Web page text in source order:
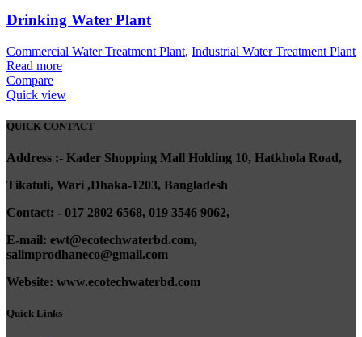
Drinking Water Plant
Commercial Water Treatment Plant, Industrial Water Treatment Plant
Read more
Compare
Quick view
QUICK CONTACT
Address :- Kader Shopping Mall Holding 10, Hatkhola Road,
Tikatuli, Wari ,Dhaka-1203, Bangladesh
Contact: - 017 2802 6568, 019 3546 9062,
E-mail: ewt@ecotechwaterbd.com,
salimprodhaneco@gmail.com
Website: www.ecotechwaterbd.com
Quick Links